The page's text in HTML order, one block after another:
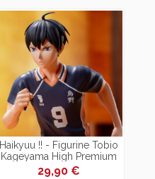
Haikyuu !! - Figurine Tobio
Kageyama High Premium
29,90 €